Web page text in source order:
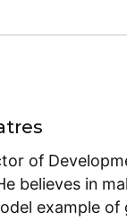
of
believes in
example of